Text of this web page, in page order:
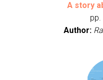
A story
pp.
Author: